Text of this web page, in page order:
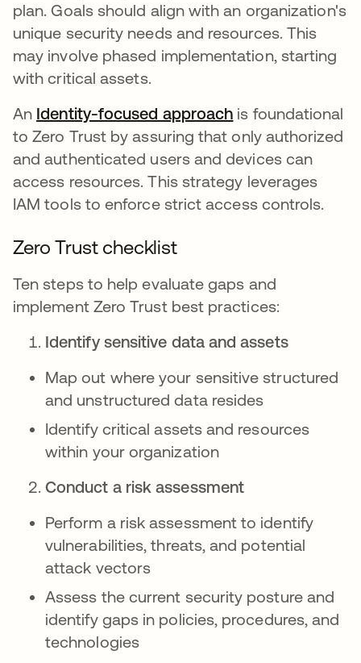
plan. Goals should align with an organization's
unique security needs and resources. This
may involve phased implementation, starting
with critical assets.
An Identity-focused approach is foundational
to Zero Trust by assuring that only authorized
and authenticated users and devices can
access resources. This strategy leverages
IAM tools to enforce strict access controls.
Zero Trust checklist
Ten steps to help evaluate gaps and
implement Zero Trust best practices:
Identify sensitive data and assets
Map out where your sensitive structured
and unstructured data resides
Identify critical assets and resources
within your organization
Conduct a risk assessment
Perform a risk assessment to identify
vulnerabilities, threats, and potential
attack vectors
Assess the current security posture and
identify gaps in policies, procedures, and
technologies